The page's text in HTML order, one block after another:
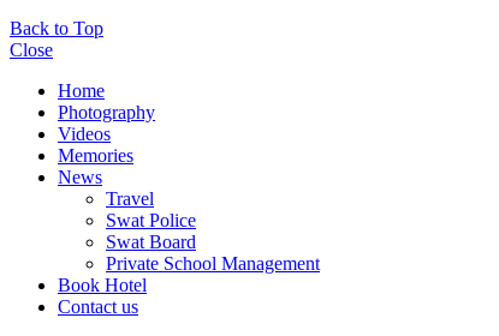
Back to Top
Close
Home
Photography
Videos
Memories
News
Travel
Swat Police
Swat Board
Private School Management
Book Hotel
Contact us